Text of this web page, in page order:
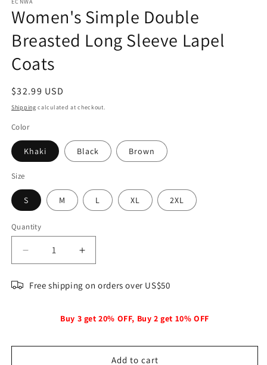
ECNWA
Women's Simple Double
Breasted Long Sleeve Lapel
Coats
Regular
price
$32.99 USD
Shipping calculated at checkout.
Color
Khaki Black Brown
Size
S M L XL 2XL
Quantity
Quantity
Decrease
quantity
for
Women&#39;s
Long
Increase
quantity
Women&#39;s
Double
Long
Sleeve
Free shipping on orders over US$50
Buy 3 get 20% OFF, Buy 2 get 10% OFF
Add to cart